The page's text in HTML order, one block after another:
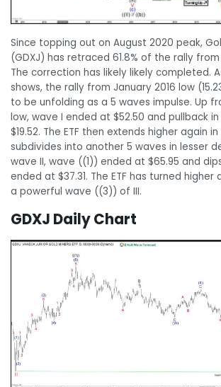
Since topping out on August 2020 peak,
(GDXJ) has retraced 61.8% of the rally
The correction has likely likely completed.
shows, the rally from January 2016 low
to be unfolding as a 5 waves impulse. Up
low, wave I ended at $52.50 and pullback
$19.52. The ETF then extends higher again
subdivides into another 5 waves in lesser
wave II, wave ((1)) ended at $65.95 and
ended at $37.31. The ETF has turned higher
a powerful wave ((3)) of III.
GDXJ Daily Chart